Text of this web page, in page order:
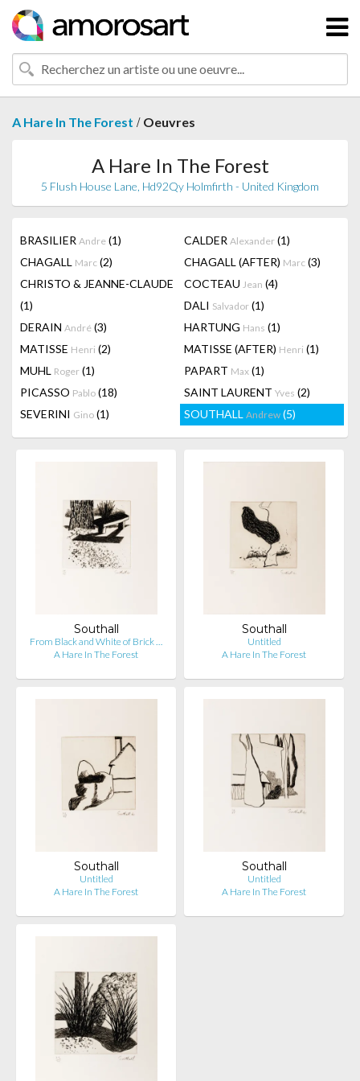
A Hare In The Forest / Oeuvres
A Hare In The Forest
5 Flush House Lane, Hd92Qy Holmfirth - United Kingdom
BRASILIER Andre (1) CALDER Alexander (1)
CHAGALL Marc (2) CHAGALL (AFTER) Marc (3)
CHRISTO & JEANNE-CLAUDE
(1)
COCTEAU Jean (4)
DALI Salvador (1)
DERAIN André (3) HARTUNG Hans (1)
MATISSE Henri (2) MATISSE (AFTER) Henri (1)
MUHL Roger (1) PAPART Max (1)
PICASSO Pablo (18) SAINT LAURENT Yves (2)
SEVERINI Gino (1) SOUTHALL Andrew (5)
Southall
From Black and White of Brick …
A Hare In The Forest
Southall
Untitled
A Hare In The Forest
Southall
Untitled
A Hare In The Forest
Southall
Untitled
A Hare In The Forest